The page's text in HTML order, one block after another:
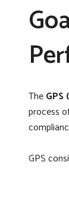
The
process
GPS